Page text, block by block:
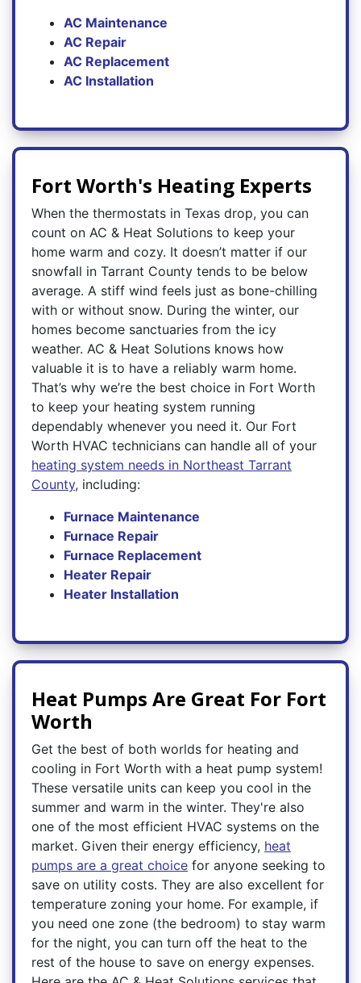
AC Maintenance
AC Repair
AC Replacement
AC Installation
Fort Worth's Heating Experts
When the thermostats in Texas drop, you can
count on AC & Heat Solutions to keep your
home warm and cozy. It doesn’t matter if our
snowfall in Tarrant County tends to be below
average. A stiff wind feels just as bone-chilling
with or without snow. During the winter, our
homes become sanctuaries from the icy
weather. AC & Heat Solutions knows how
valuable it is to have a reliably warm home.
That’s why we’re the best choice in Fort Worth
to keep your heating system running
dependably whenever you need it. Our Fort
Worth HVAC technicians can handle all of your
heating system needs in Northeast Tarrant
County, including:
Furnace Maintenance
Furnace Repair
Furnace Replacement
Heater Repair
Heater Installation
Heat Pumps Are Great For Fort
Worth
Get the best of both worlds for heating and
cooling in Fort Worth with a heat pump system!
These versatile units can keep you cool in the
summer and warm in the winter. They're also
one of the most efficient HVAC systems on the
market. Given their energy efficiency, heat
pumps are a great choice for anyone seeking to
save on utility costs. They are also excellent for
temperature zoning your home. For example, if
you need one zone (the bedroom) to stay warm
for the night, you can turn off the heat to the
rest of the house to save on energy expenses.